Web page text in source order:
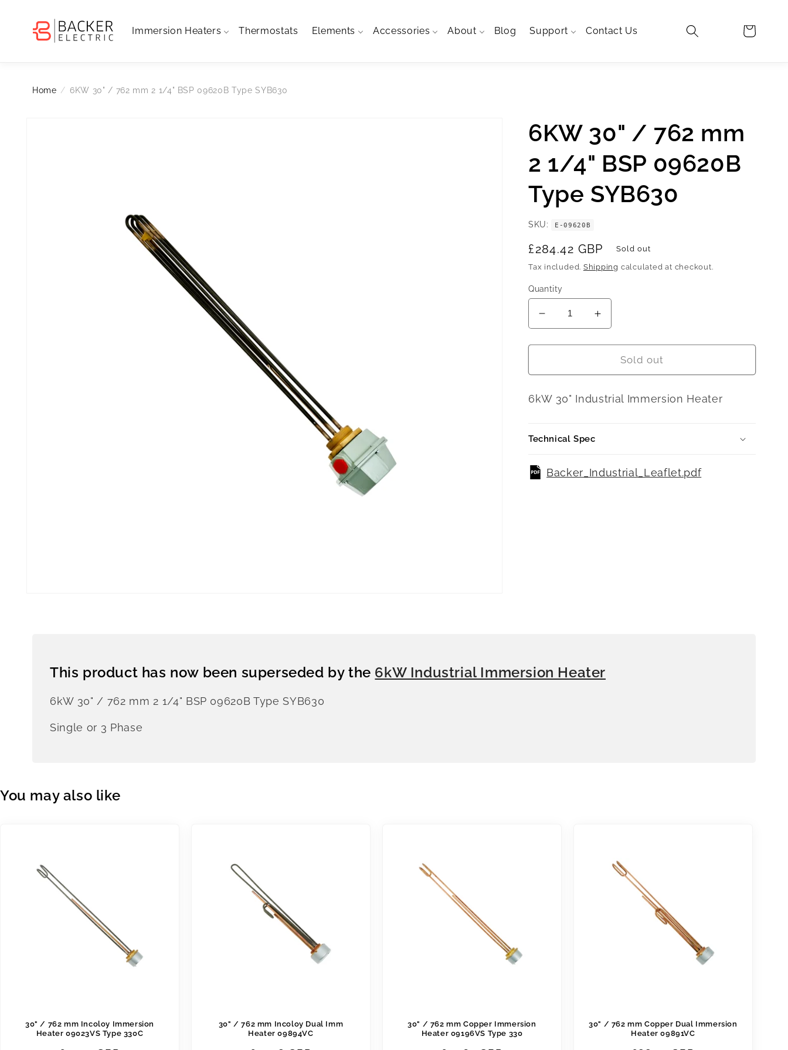
content
Immersion Heaters Thermostats Elements Accessories About Blog Support Contact Us Cart
Home 6KW 30" / 762 mm 2 1/4" BSP 09620B Type SYB630
6KW 30" / 762 mm
2 1/4" BSP 09620B
Type SYB630
SKU E-09620B
Regular
price
£284.42 GBP Sold out
Tax included. Shipping calculated at checkout.
Quantity
Decrease
quantity
for
30&quot;
762
1/4&quot;
09620B
Type
Increase
quantity
for
6KW
30&quot;
762
09620B
Type
Sold out
6kW 30" Industrial Immersion Heater
Technical Spec
Backer_Industrial_Leaflet.pdf
This product has now been superseded by the 6kW Industrial Immersion Heater
6kW 30" / 762 mm 2 1/4" BSP 09620B Type SYB630
Single or 3 Phase
You may also like
30" / 762 mm Incoloy Immersion
Heater 09023VS Type 330C
30" / 762 mm Incoloy Dual Imm
Heater 09894VC
30" / 762 mm Copper Immersion
Heater 09196VS Type 330
30" / 762 mm Copper Dual Immersion
Heater 09891VC